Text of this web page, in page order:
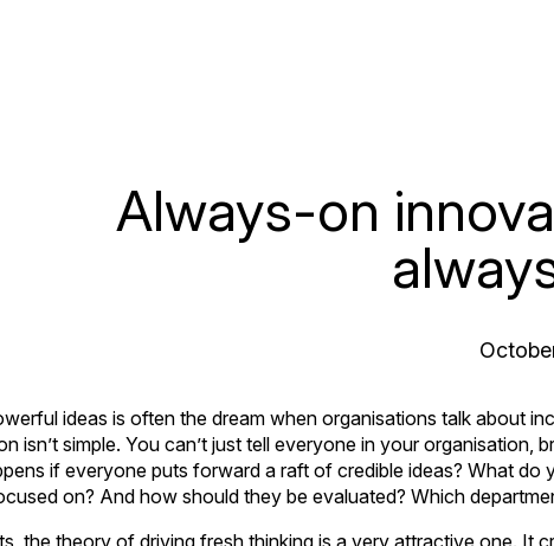
Always-on
ideas is often the dream when organisations talk about
isn’t simple. You can’t just tell everyone in your organisation,
if everyone puts forward a raft of credible ideas? What
on? And how should they be evaluated? Which
the theory of driving fresh thinking is a very attractive one. It